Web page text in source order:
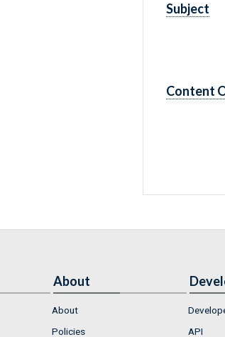
Subject
Content
About
About
Policies
API